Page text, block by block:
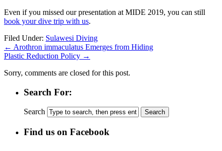
Even if you missed our presentation at MIDE 2019, you can still
book your dive trip with us.
Filed Under: Sulawesi Diving
← Arothron immaculatus Emerges from Hiding
Plastic Reduction Policy →
Sorry, comments are closed for this post.
Search For:
Search
Find us on Facebook